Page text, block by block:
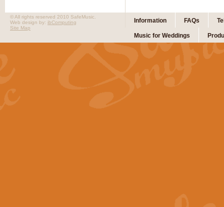
Information FAQs
Music for Weddings
© All rights reserved 2010 SafeMusic.
Web design by: ibComputing
Site Map